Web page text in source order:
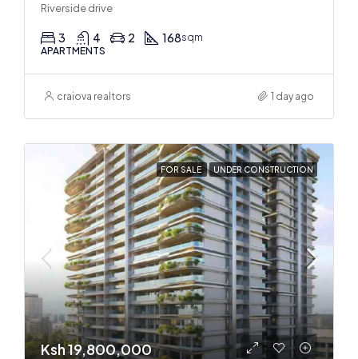
Riverside drive
3 4 2 168sqm
APARTMENTS
craiova realtors 1 day ago
FOR SALE UNDER CONSTRUCTION
Ksh 19,800,000